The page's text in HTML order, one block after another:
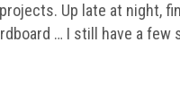
Up late at night,
… I still have a few